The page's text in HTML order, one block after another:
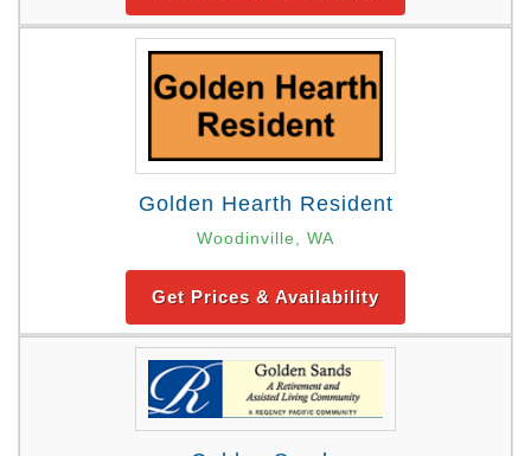
Golden Hearth Resident
Woodinville, WA
Get Prices & Availability